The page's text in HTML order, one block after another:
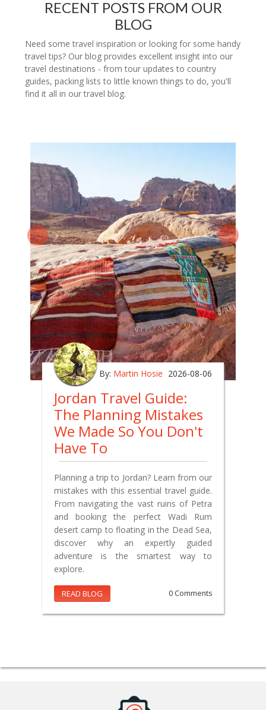
RECENT POSTS FROM OUR
BLOG
Need some travel inspiration or looking for some handy
travel tips? Our blog provides excellent insight into our
travel destinations - from tour updates to country
guides, packing lists to little known things to do, you'll
find it all in our travel blog.
By: Martin Hosie 2026-08-06
Jordan Travel Guide:
The Planning Mistakes
We Made So You Don't
Have To
Planning a trip to Jordan? Learn from our
mistakes with this essential travel guide.
From navigating the vast ruins of Petra
and booking the perfect Wadi Rum
desert camp to floating in the Dead Sea,
discover why an expertly guided
adventure is the smartest way to
explore.
READ BLOG 0 Comments